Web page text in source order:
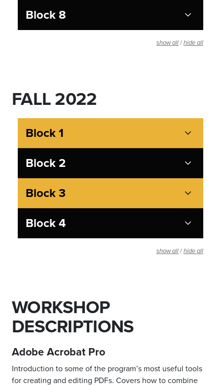
Block 8
show all / hide all
FALL 2022
Block 1
Block 2
Block 3
Block 4
show all / hide all
WORKSHOP
DESCRIPTIONS
Adobe Acrobat Pro
Introduction to some of the program’s most useful tools
for creating and editing PDFs. Covers how to combine